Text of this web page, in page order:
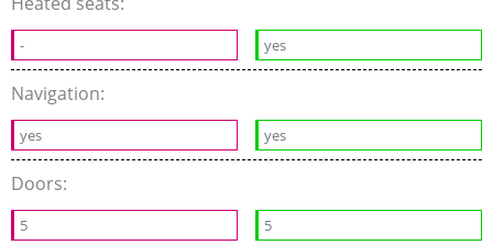
- yes
Navigation:
yes yes
Doors:
5 5